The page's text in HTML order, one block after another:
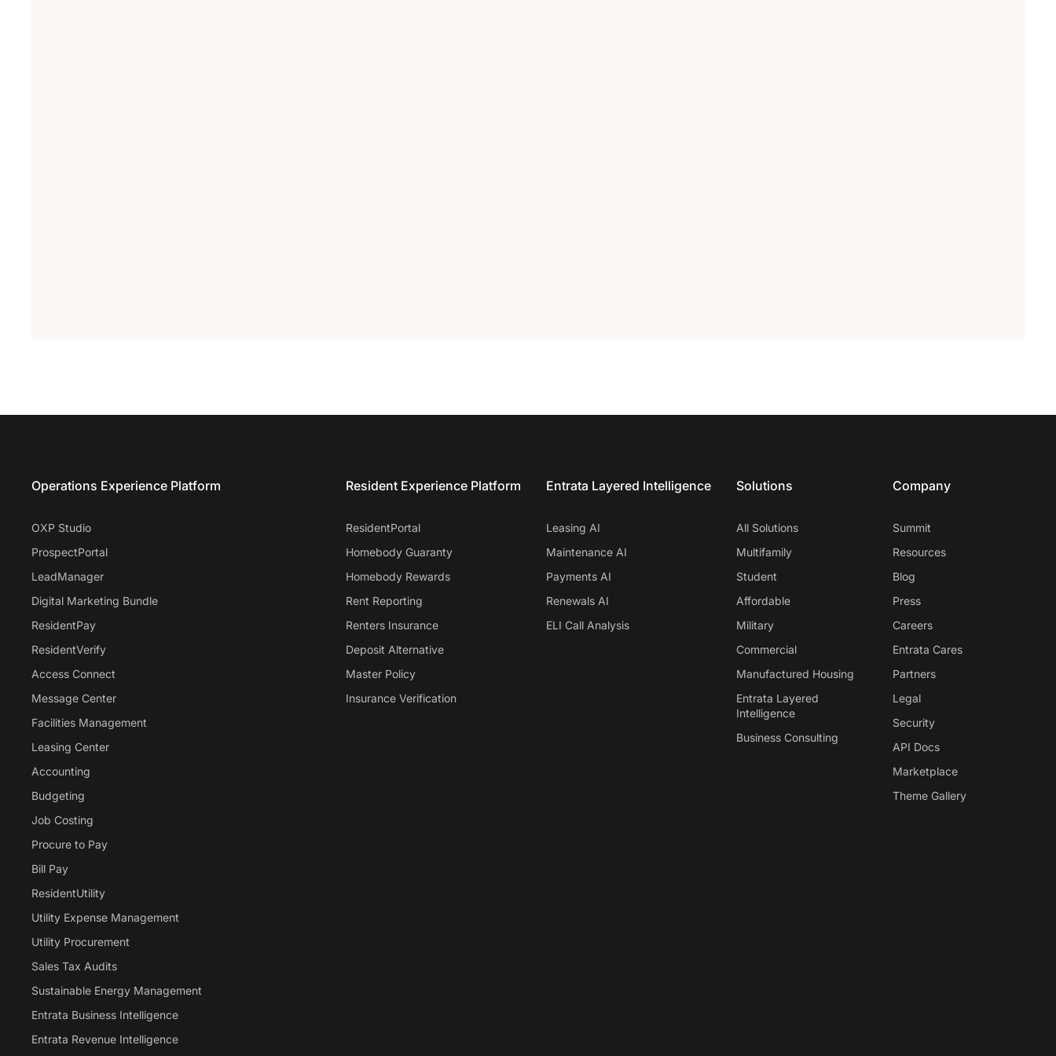
Operations Experience Platform
OXP Studio
ProspectPortal
LeadManager
Digital Marketing Bundle
ResidentPay
ResidentVerify
Access Connect
Message Center
Facilities Management
Leasing Center
Accounting
Budgeting
Job Costing
Procure to Pay
Bill Pay
ResidentUtility
Utility Expense Management
Utility Procurement
Sales Tax Audits
Sustainable Energy Management
Entrata Business Intelligence
Entrata Revenue Intelligence
Resident Experience Platform
ResidentPortal
Homebody Guaranty
Homebody Rewards
Rent Reporting
Renters Insurance
Deposit Alternative
Master Policy
Insurance Verification
Entrata Layered Intelligence
Leasing AI
Maintenance AI
Payments AI
Renewals AI
ELI Call Analysis
Solutions
All Solutions
Multifamily
Student
Affordable
Military
Commercial
Manufactured Housing
Entrata Layered
Intelligence
Business Consulting
Company
Summit
Resources
Blog
Press
Careers
Entrata Cares
Partners
Legal
Security
API Docs
Marketplace
Theme Gallery